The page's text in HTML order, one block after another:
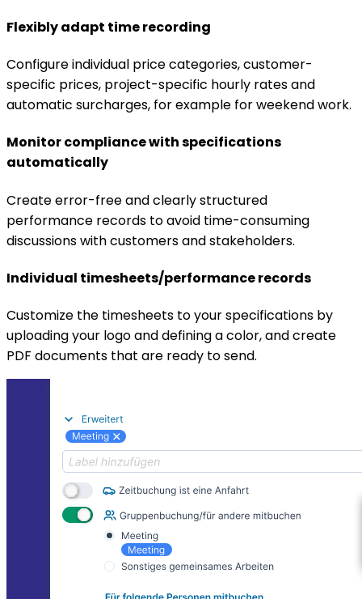
Flexibly adapt time recording
Configure individual price categories, customer-
specific prices, project-specific hourly rates and
automatic surcharges, for example for weekend work.
Monitor compliance with specifications
automatically
Create error-free and clearly structured
performance records to avoid time-consuming
discussions with customers and stakeholders.
Individual timesheets/performance records
Customize the timesheets to your specifications by
uploading your logo and defining a color, and create
PDF documents that are ready to send.